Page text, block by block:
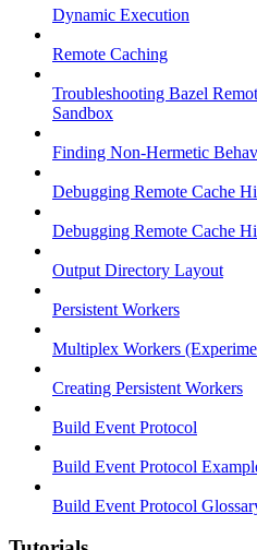
Dynamic Execution
Remote Caching
Troubleshooting Bazel
Sandbox
Finding Non-Hermetic
Debugging Remote Cache
Debugging Remote Cache
Output Directory Layout
Persistent Workers
Multiplex Workers
Creating Persistent Workers
Build Event Protocol
Build Event Protocol
Build Event Protocol